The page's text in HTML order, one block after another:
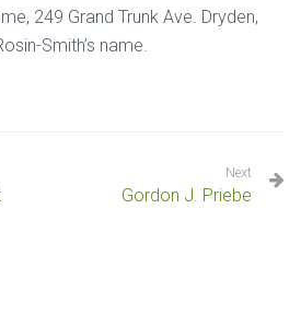
249 Grand Trunk Ave. Dryden,
Smith’s name.
Next
Gordon J. Priebe